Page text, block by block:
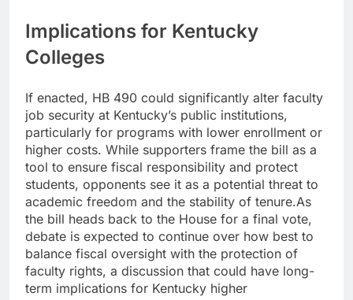
Implications for Kentucky
Colleges
If enacted, HB 490 could significantly alter faculty
job security at Kentucky’s public institutions,
particularly for programs with lower enrollment or
higher costs. While supporters frame the bill as a
tool to ensure fiscal responsibility and protect
students, opponents see it as a potential threat to
academic freedom and the stability of tenure.As
the bill heads back to the House for a final vote,
debate is expected to continue over how best to
balance fiscal oversight with the protection of
faculty rights, a discussion that could have long-
term implications for Kentucky higher